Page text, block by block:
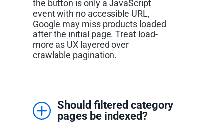
the button is only a JavaScript
event with no accessible URL,
Google may miss products loaded
after the initial page. Treat load-
more as UX layered over
crawlable pagination.
Should filtered category
pages be indexed?